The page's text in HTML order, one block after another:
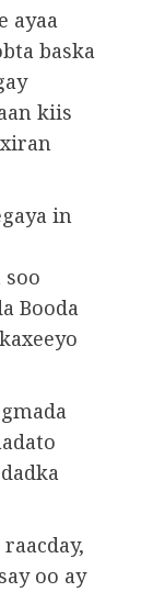
ayaa
baska
kiis
in
Booda
oo ay